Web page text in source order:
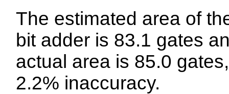
The estimated area of
bit adder is 83.1 gates
actual area is 85.0
2.2% inaccuracy.